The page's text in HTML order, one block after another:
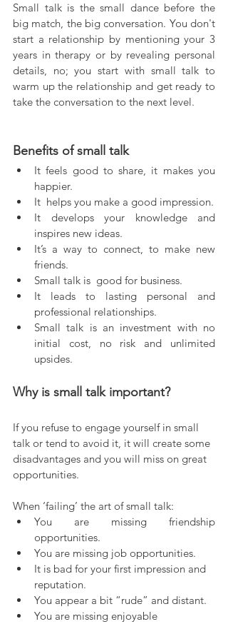
Small talk is the small dance before the
big match, the big conversation. You don't
start a relationship by mentioning your 3
years in therapy or by revealing personal
details, no; you start with small talk to
warm up the relationship and get ready to
take the conversation to the next level.
Benefits of small talk
It feels good to share, it makes you
happier.
It develops your knowledge and
inspires new ideas.
It’s a way to connect, to make new
friends.
Small talk is  good for business.
It leads to lasting personal and
professional relationships.
Small talk is an investment with no
initial cost, no risk and unlimited
upsides.
Why is small talk important?
If you refuse to engage yourself in small
talk or tend to avoid it, it will create some
disadvantages and you will miss on great
opportunities.
When ‘failing’ the art of small talk:
You are missing friendship
opportunities.
You are missing job opportunities.
It is bad for your first impression and
reputation.
You appear a bit “rude” and distant.
You are missing enjoyable